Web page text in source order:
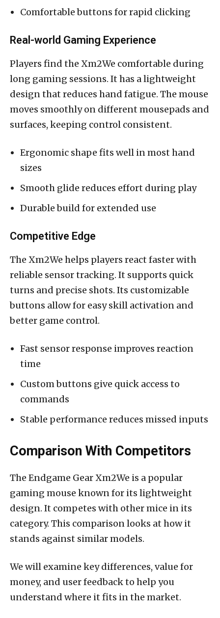
Comfortable buttons for rapid clicking
Real-world Gaming Experience
Players find the Xm2We comfortable during
long gaming sessions. It has a lightweight
design that reduces hand fatigue. The mouse
moves smoothly on different mousepads and
surfaces, keeping control consistent.
Ergonomic shape fits well in most hand
sizes
Smooth glide reduces effort during play
Durable build for extended use
Competitive Edge
The Xm2We helps players react faster with
reliable sensor tracking. It supports quick
turns and precise shots. Its customizable
buttons allow for easy skill activation and
better game control.
Fast sensor response improves reaction
time
Custom buttons give quick access to
commands
Stable performance reduces missed inputs
Comparison With Competitors
The Endgame Gear Xm2We is a popular
gaming mouse known for its lightweight
design. It competes with other mice in its
category. This comparison looks at how it
stands against similar models.
We will examine key differences, value for
money, and user feedback to help you
understand where it fits in the market.